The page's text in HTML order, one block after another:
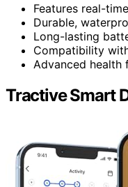
Features real-
Durable,
Long-lasting
Compatibility
Advanced
Tractive Smart